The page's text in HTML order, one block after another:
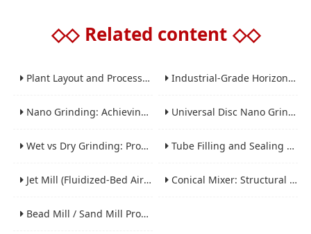
◇◇ Related content ◇◇
Plant Layout and Process Scale-Up from Laboratory to Production for Milling Equipment Industrial-Grade Horizontal Gravity-Free Mixers: Features and Performance Advantages
Nano Grinding: Achieving Sub-Micron and Nano Particle Size for Advanced Materials Universal Disc Nano Grinding Sand Mill (LSM-A Series): Premium Ultra-Fine Grinding Solution
Wet vs Dry Grinding: Process Selection Guide for Industrial Materials Tube Filling and Sealing Machine: Structure, Working Process and Industrial Application
Jet Mill (Fluidized-Bed Airflow Crusher) Engineering for Fine and Ultrafine Powders Conical Mixer: Structural Features, Mixing Principle and Industrial Production Application
Bead Mill / Sand Mill Process Engineering for Coatings, Inks, and Battery Materials